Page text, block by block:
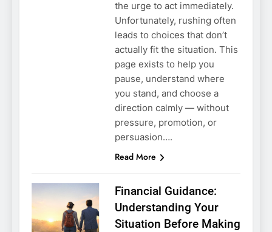
the urge to act immediately.
Unfortunately, rushing often
leads to choices that don’t
actually fit the situation. This
page exists to help you
pause, understand where
you stand, and choose a
direction calmly — without
pressure, promotion, or
persuasion….
Read More
Financial Guidance:
Understanding Your
Situation Before Making